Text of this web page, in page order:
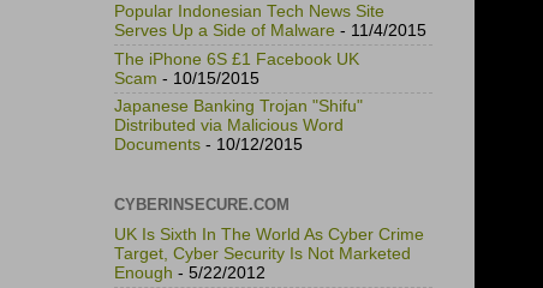
Popular Indonesian Tech News Site
Serves Up a Side of Malware - 11/4/2015
The iPhone 6S £1 Facebook UK
Scam - 10/15/2015
Japanese Banking Trojan "Shifu"
Distributed via Malicious Word
Documents - 10/12/2015
CYBERINSECURE.COM
UK Is Sixth In The World As Cyber Crime
Target, Cyber Security Is Not Marketed
Enough - 5/22/2012